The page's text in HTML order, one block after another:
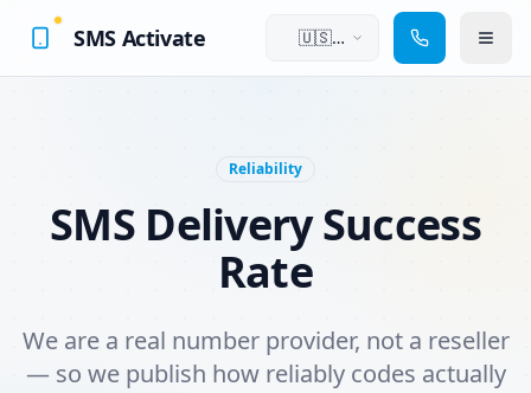
SMS Activate
🇺🇸
Reliability
SMS Delivery Success
Rate
We are a real number provider, not a reseller
— so we publish how reliably codes actually